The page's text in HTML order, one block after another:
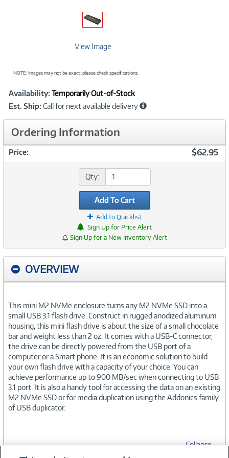
View Image
NOTE: Images may not be exact; please check specifications.
Product
Information
Availability: Temporarily Out-of-Stock
Est. Ship: Call for next available delivery
Ordering Information
Price: $62.95
Qty:
Add To Cart
Add to Quicklist
Sign Up for Price Alert
Sign Up for a New Inventory Alert
OVERVIEW
This mini M2 NVMe enclosure turns any M2 NVMe SSD into a
small USB 3.1 flash drive. Construct in rugged anodized aluminum
housing, this mini flash drive is about the size of a small chocolate
bar and weight less than 2 oz. It comes with a USB-C connector,
the drive can be directly powered from the USB port of a
computer or a Smart phone. It is an economic solution to build
your own flash drive with a capacity of your choice. You can
achieve performance up to 900 MB/sec when connecting to USB
3.1 port. It is also a handy tool for accessing the data on an existing
M2 NVMe SSD or for media duplication using the Addonics family
of USB duplicator.
Collapse